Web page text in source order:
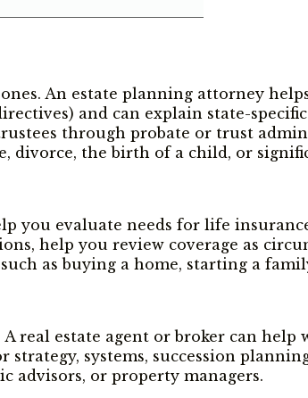
An estate planning attorney
and can explain state-
through probate or trust
the birth of a child, or
you evaluate needs for life
help you review coverage as
as buying a home, starting a
real estate agent or broker can help
systems, succession
advisors, or property managers.